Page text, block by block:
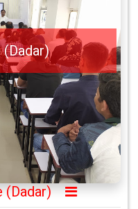
(Dadar)